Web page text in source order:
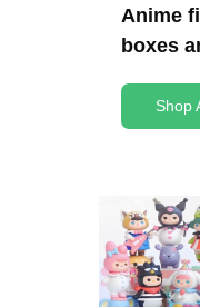
Anime
boxes
Shop